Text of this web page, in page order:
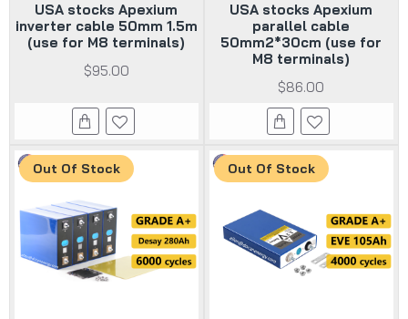
USA stocks Apexium
inverter cable 50mm 1.5m
(use for M8 terminals)
$95.00
USA stocks Apexium
parallel cable
50mm2*30cm (use for
M8 terminals)
$86.00
Out Of Stock Out Of Stock